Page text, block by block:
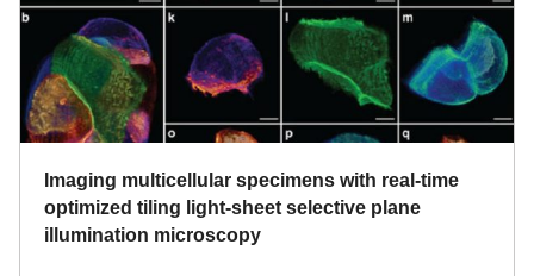
Imaging multicellular specimens with real-time
optimized tiling light-sheet selective plane
illumination microscopy